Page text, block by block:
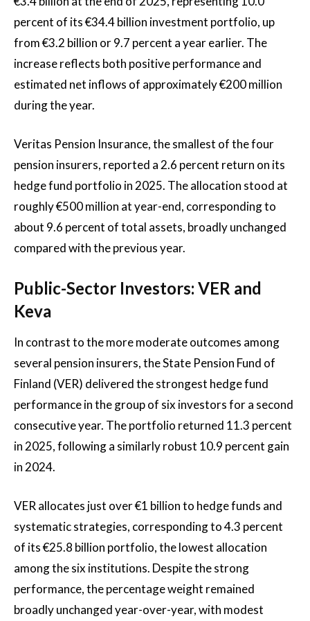
percent of its €34.4 billion investment portfolio, up
from €3.2 billion or 9.7 percent a year earlier. The
increase reflects both positive performance and
estimated net inflows of approximately €200 million
during the year.
Veritas Pension Insurance, the smallest of the four
pension insurers, reported a 2.6 percent return on its
hedge fund portfolio in 2025. The allocation stood at
roughly €500 million at year-end, corresponding to
about 9.6 percent of total assets, broadly unchanged
compared with the previous year.
Public-Sector Investors: VER and
Keva
In contrast to the more moderate outcomes among
several pension insurers, the State Pension Fund of
Finland (VER) delivered the strongest hedge fund
performance in the group of six investors for a second
consecutive year. The portfolio returned 11.3 percent
in 2025, following a similarly robust 10.9 percent gain
in 2024.
VER allocates just over €1 billion to hedge funds and
systematic strategies, corresponding to 4.3 percent
of its €25.8 billion portfolio, the lowest allocation
among the six institutions. Despite the strong
performance, the percentage weight remained
broadly unchanged year-over-year, with modest